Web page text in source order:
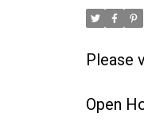
Please
Open